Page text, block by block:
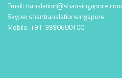
Email: translation@shansingapore.com
Skype: shantranslationsingapore
Mobile: +91-9990600100